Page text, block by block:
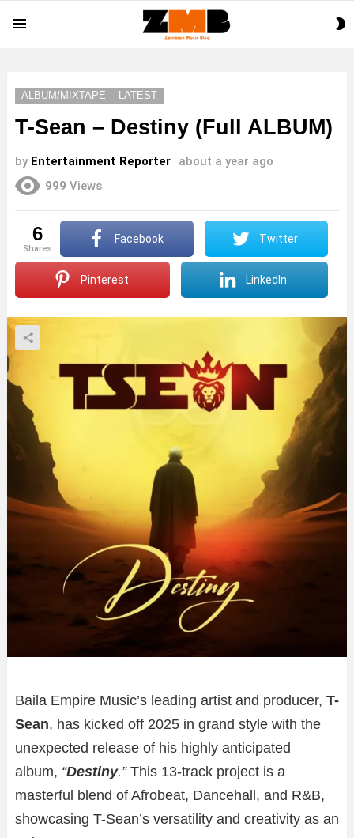
ALBUM/MIXTAPE LATEST
T-Sean – Destiny (Full ALBUM)
by Entertainment Reporter
about a year ago
999 Views
6
shares
Facebook Twitter
Pinterest LinkedIn
Baila Empire Music’s leading artist and producer, T-
Sean, has kicked off 2025 in grand style with the
unexpected release of his highly anticipated
album, “Destiny.”This 13-track project is a
masterful blend of Afrobeat, Dancehall, and R&B,
showcasing T-Sean’s versatility and creativity as an